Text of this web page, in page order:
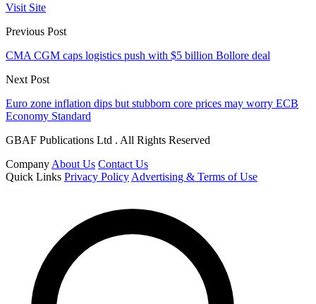
Visit Site
Previous Post
CMA CGM caps logistics push with $5 billion Bollore deal
Next Post
Euro zone inflation dips but stubborn core prices may worry ECB
Economy Standard
GBAF Publications Ltd . All Rights Reserved
Company About Us Contact Us
Quick Links Privacy Policy Advertising & Terms of Use